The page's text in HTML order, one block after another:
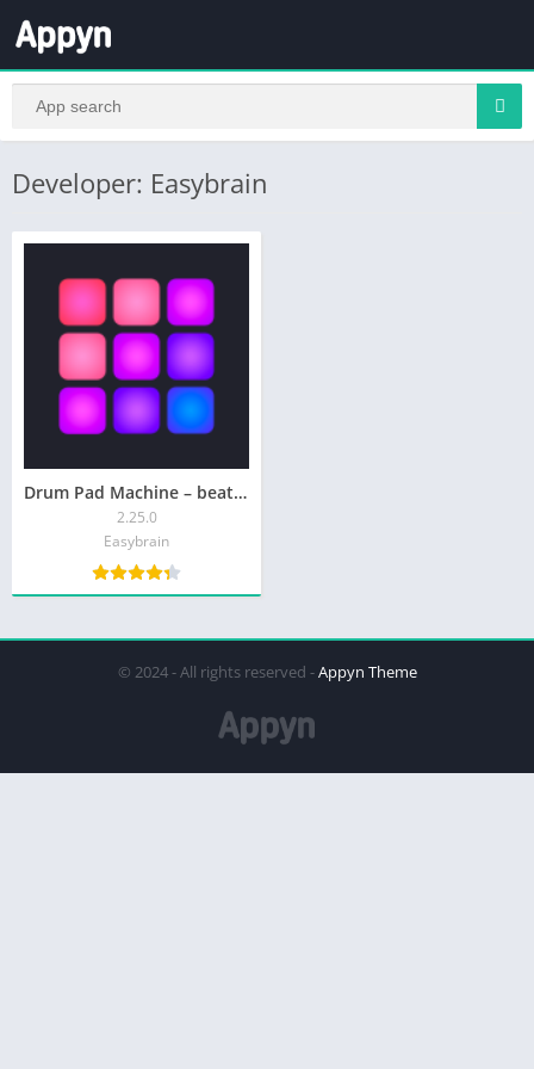
Developer: Easybrain
Drum Pad Machine – beat maker
2.25.0
Easybrain
© 2024 - All rights reserved -Appyn Theme